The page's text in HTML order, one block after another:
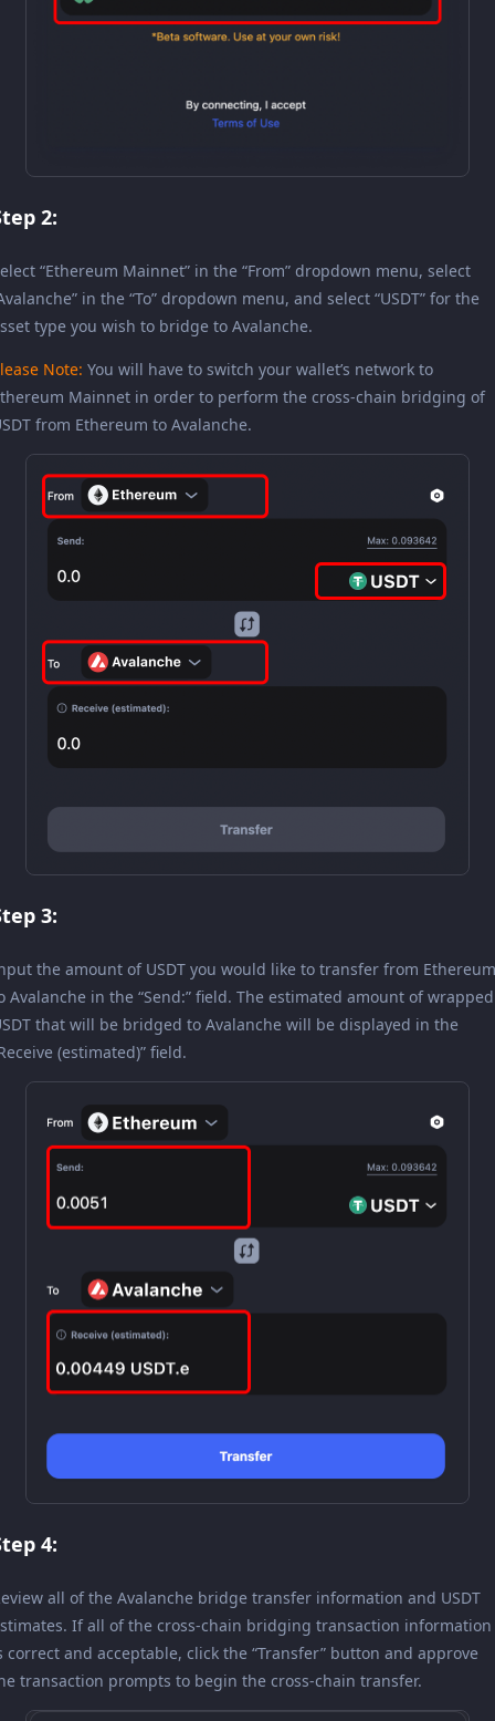
2:
“Ethereum Mainnet” in the “From” dropdown menu, select
in the “To” dropdown menu, and select “USDT” for the
type you wish to bridge to Avalanche.
Note: You will have to switch your wallet’s network to
Mainnet in order to perform the cross-chain bridging of
from Ethereum to Avalanche.
3:
the amount of USDT you would like to transfer from Ethereum
Avalanche in the “Send:” field. The estimated amount of wrapped
that will be bridged to Avalanche will be displayed in the
(estimated)” field.
4:
all of the Avalanche bridge transfer information and USDT
If all of the cross-chain bridging transaction information
correct and acceptable, click the “Transfer” button and approve
transaction prompts to begin the cross-chain transfer.